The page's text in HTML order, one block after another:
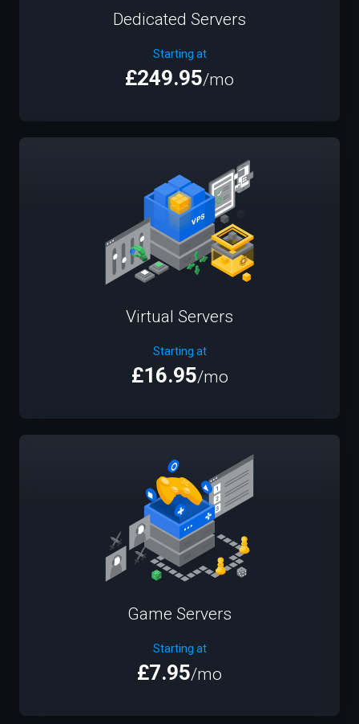
Dedicated Servers
Starting at
£249.95/mo
Virtual Servers
Starting at
£16.95/mo
Game Servers
Starting at
£7.95/mo